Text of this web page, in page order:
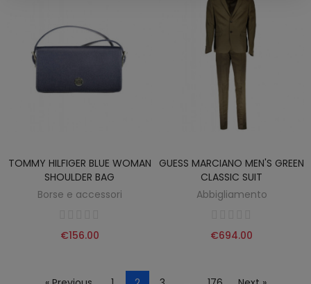
TOMMY HILFIGER BLUE WOMAN
SHOULDER BAG
Borse e accessori
€156.00
GUESS MARCIANO MEN'S GREEN
CLASSIC SUIT
Abbigliamento
€694.00